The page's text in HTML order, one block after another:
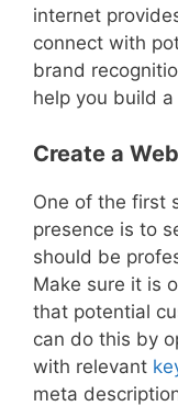
internet
connect with
brand
help you build
Create a
One of the first
presence is to
should be
Make sure it is
that potential
can do this by
with relevant
meta